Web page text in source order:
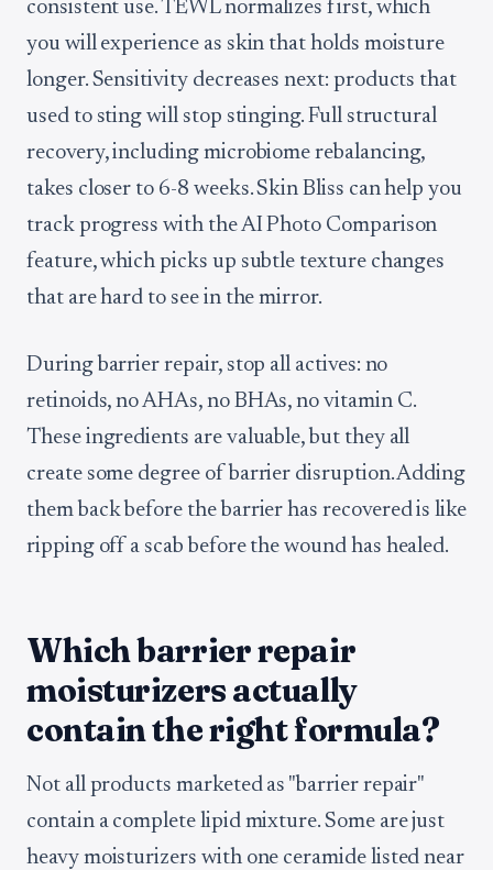
consistent use. TEWL normalizes first, which
you will experience as skin that holds moisture
longer. Sensitivity decreases next: products that
used to sting will stop stinging. Full structural
recovery, including microbiome rebalancing,
takes closer to 6-8 weeks. Skin Bliss can help you
track progress with the AI Photo Comparison
feature, which picks up subtle texture changes
that are hard to see in the mirror.
During barrier repair, stop all actives: no
retinoids, no AHAs, no BHAs, no vitamin C.
These ingredients are valuable, but they all
create some degree of barrier disruption. Adding
them back before the barrier has recovered is like
ripping off a scab before the wound has healed.
Which barrier repair
moisturizers actually
contain the right formula?
Not all products marketed as "barrier repair"
contain a complete lipid mixture. Some are just
heavy moisturizers with one ceramide listed near